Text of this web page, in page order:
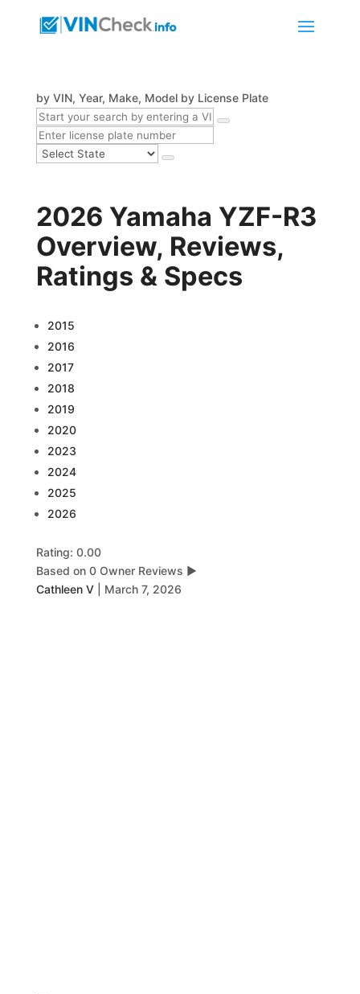
by VIN, Year, Make, Model by License Plate
2026 Yamaha YZF-R3
Overview, Reviews,
Ratings & Specs
2015
2016
2017
2018
2019
2020
2023
2024
2025
2026
Rating: 0.00
Based on 0 Owner Reviews ▶
Cathleen V
March 7, 2026